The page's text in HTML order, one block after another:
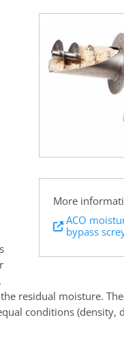
More
ACO
bypass
residual moisture.
conditions (density,